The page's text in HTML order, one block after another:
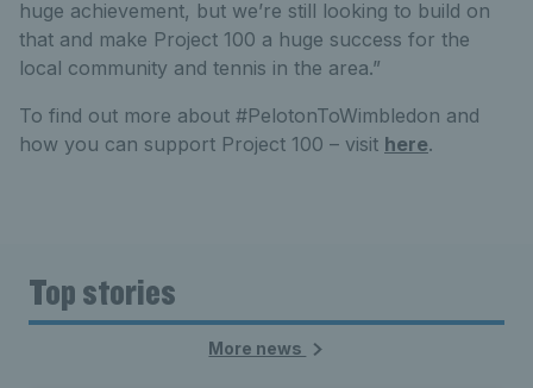
huge achievement, but we’re still looking to build on
that and make Project 100 a huge success for the
local community and tennis in the area.”
To find out more about #PelotonToWimbledon and
how you can support Project 100 – visit here.
Top stories
More news